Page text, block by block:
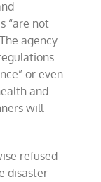
“are not
agency
or even
and
will
refused
disaster